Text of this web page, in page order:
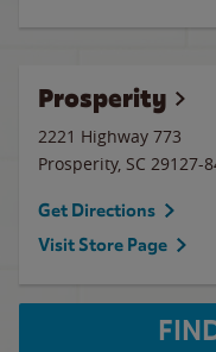
Prosperity
2221 Highway 773
Prosperity, SC 29127-
Get Directions
Visit Store Page